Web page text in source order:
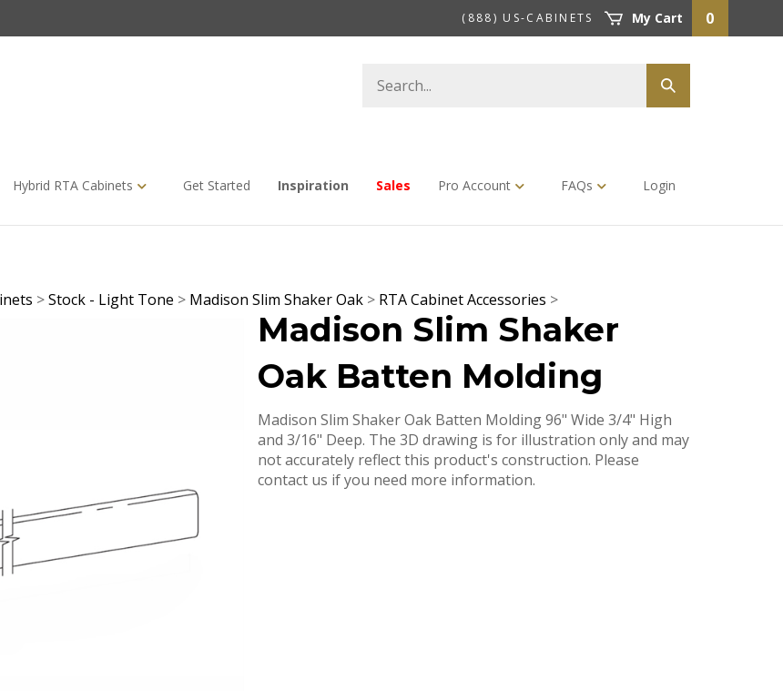
(888) US-CABINETS My Cart 0
store
Submit
search
Hybrid RTA Cabinets Get Started Inspiration Sales Pro Account FAQs Login
>Stock - Light Tone > Madison Slim Shaker Oak > RTA Cabinet Accessories >
Madison Slim Shaker
Oak Batten Molding
Madison Slim Shaker Oak Batten Molding 96" Wide 3/4" High
and 3/16" Deep. The 3D drawing is for illustration only and may
not accurately reflect this product's construction. Please
contact us if you need more information.